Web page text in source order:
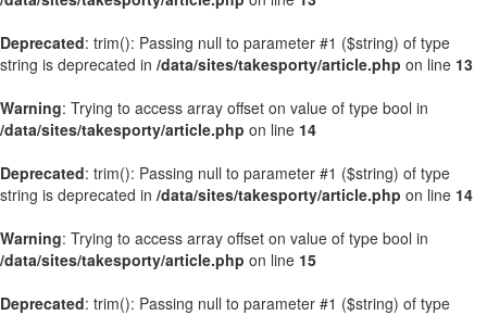
Deprecated: trim(): Passing null to parameter #1 ($string) of type
string is deprecated in /data/sites/takesporty/article.php on line 13
Warning: Trying to access array offset on value of type bool in
/data/sites/takesporty/article.php on line 14
Deprecated: trim(): Passing null to parameter #1 ($string) of type
string is deprecated in /data/sites/takesporty/article.php on line 14
Warning: Trying to access array offset on value of type bool in
/data/sites/takesporty/article.php on line 15
Deprecated: trim(): Passing null to parameter #1 ($string) of type